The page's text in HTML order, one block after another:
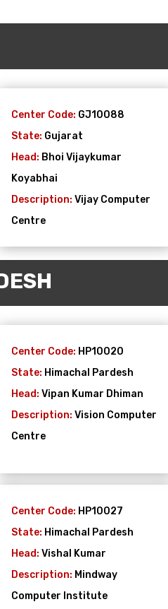
Center Code: GJ10088
State: Gujarat
Head: Bhoi Vijaykumar
Koyabhai
Description:Vijay Computer
Centre
Center Code: HP10020
State: Himachal Pardesh
Head: Vipan Kumar Dhiman
Description:Vision Computer
Centre
Center Code: HP10027
State: Himachal Pardesh
Head: Vishal Kumar
Description: Mindway
Computer Institute